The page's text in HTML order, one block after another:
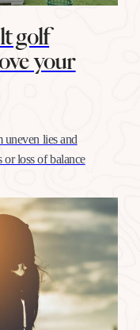
golf
your
uneven lies and
or loss of balance